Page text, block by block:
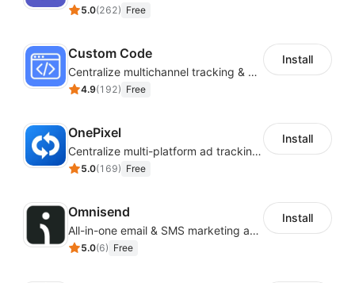
5.0(262) Free
Custom Code
Centralize multichannel tracking & marketing codes in one place
4.9(192) Free
Install
OnePixel
Centralize multi-platform ad tracking to better enhance your advertising results
5.0(169) Free
Install
Omnisend
All-in-one email & SMS marketing automation tool
5.0(6) Free
Install